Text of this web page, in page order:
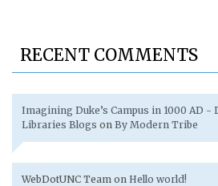
RECENT COMMENTS
Imagining Duke’s Campus in 1000 AD -
Libraries Blogs on By Modern Tribe
WebDotUNC Team on Hello world!